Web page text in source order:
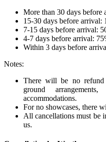
More than 30 days before
15-30 days before arrival:
7-15 days before arrival:
4-7 days before arrival:
Within 3 days before
Notes:
There will be no refund
ground
accommodations.
For no showcases, there
All cancellations must be
us.